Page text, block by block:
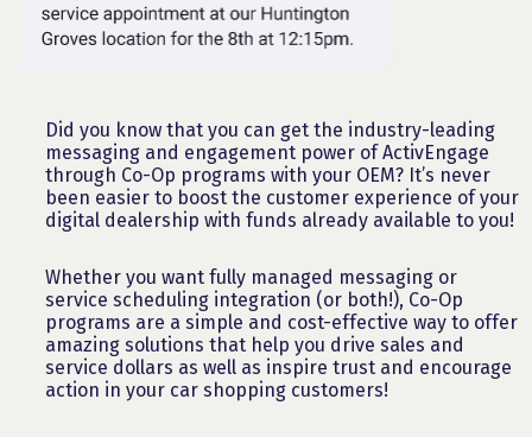
Did you know that you can get the industry-leading
messaging and engagement power of ActivEngage
through Co-Op programs with your OEM? It’s never
been easier to boost the customer experience of your
digital dealership with funds already available to you!
Whether you want fully managed messaging or
service scheduling integration (or both!), Co-Op
programs are a simple and cost-effective way to offer
amazing solutions that help you drive sales and
service dollars as well as inspire trust and encourage
action in your car shopping customers!